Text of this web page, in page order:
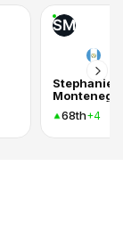
SM
Stephanie
68th+4